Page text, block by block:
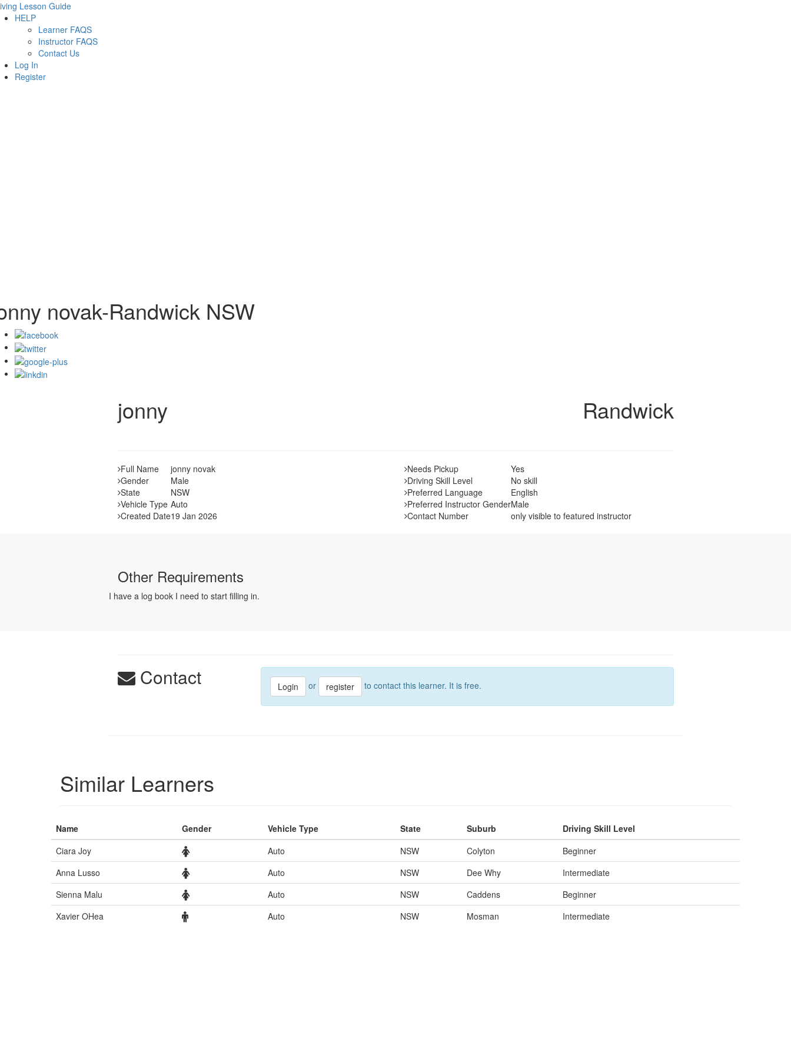
Lesson Guide
HELP
Learner FAQS
Instructor FAQS
Contact Us
Log In
Register
novak-Randwick NSW
jonny Randwick
Full Name
jonny novak
Gender
Male
State
NSW
Vehicle Type Auto
Created Date19 Jan 2026
Needs Pickup
Yes
Driving Skill Level
No skill
Preferred Language
English
Preferred Instructor GenderMale
Contact Number
only visible to featured instructor
Other Requirements
I have a log book I need to start filling in.
Contact Login or register to contact this learner. It is free.
Similar Learners
Name Gender Vehicle Type State Suburb
Driving Skill Level
Ciara Joy
Auto NSW Colyton
Beginner
Anna Lusso
Auto NSW Dee Why
Intermediate
Sienna Malu
Auto NSW Caddens
Beginner
Xavier OHea
Auto NSW Mosman Intermediate